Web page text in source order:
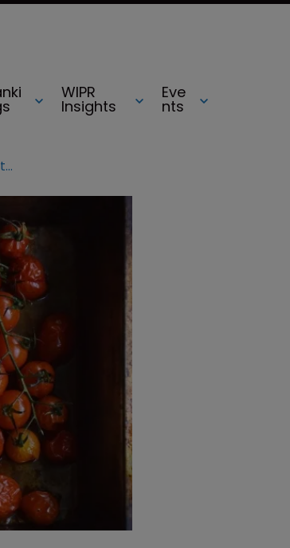
WIPR
Insights
Eve
nts
Denmark rapped over Feta dispute with EC